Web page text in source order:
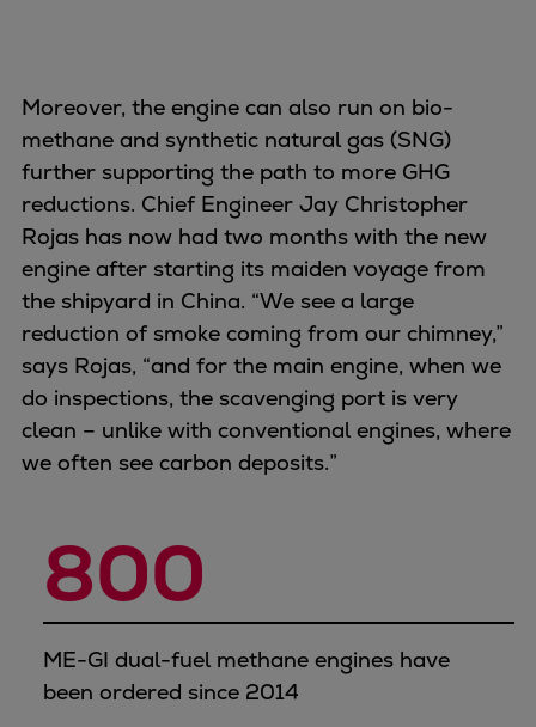
Moreover, the engine can also run on bio-
methane and synthetic natural gas (SNG)
further supporting the path to more GHG
reductions. Chief Engineer Jay Christopher
Rojas has now had two months with the new
engine after starting its maiden voyage from
the shipyard in China. “We see a large
reduction of smoke coming from our chimney,”
says Rojas, “and for the main engine, when we
do inspections, the scavenging port is very
clean – unlike with conventional engines, where
we often see carbon deposits.”
800
ME-GI dual-fuel methane engines have
been ordered since 2014